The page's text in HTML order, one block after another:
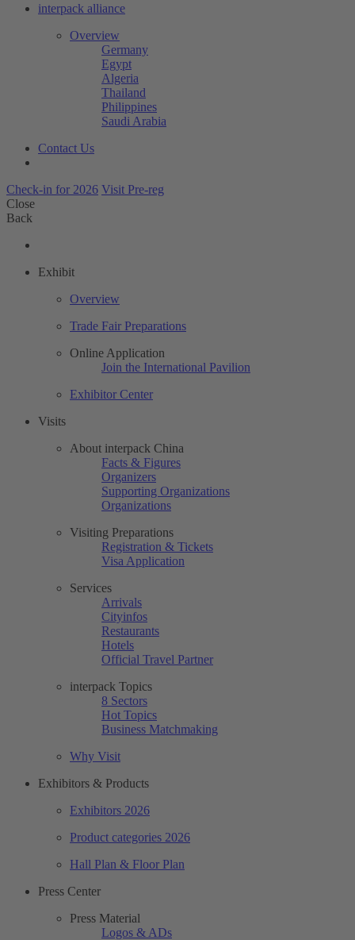
interpack alliance
Overview
Germany
Egypt
Algeria
Thailand
Philippines
Saudi Arabia
Contact Us
Check-in for 2026 Visit Pre-reg
Close
Back
Exhibit
Overview
Trade Fair Preparations
Online Application
Join the International Pavilion
Exhibitor Center
Visits
About interpack China
Facts & Figures
Organizers
Supporting Organizations
Organizations
Visiting Preparations
Registration & Tickets
Visa Application
Services
Arrivals
Cityinfos
Restaurants
Hotels
Official Travel Partner
interpack Topics
8 Sectors
Hot Topics
Business Matchmaking
Why Visit
Exhibitors & Products
Exhibitors 2026
Product categories 2026
Hall Plan & Floor Plan
Press Center
Press Material
Logos & ADs